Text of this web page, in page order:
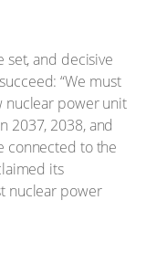
set, and decisive
“We must
nuclear power unit
2037, 2038, and
connected to the
its
nuclear power